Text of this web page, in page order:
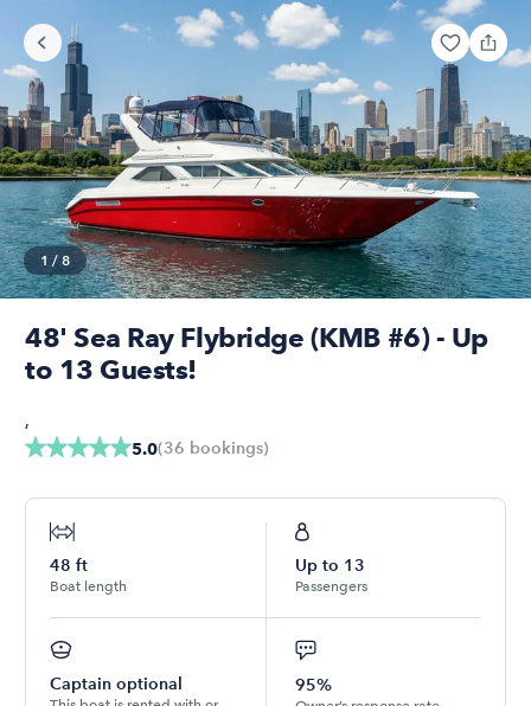
1 / 8
48' Sea Ray Flybridge (KMB #6) - Up
to 13 Guests!
5.0(36 bookings)
,
48 ft
Boat length
Up to 13
Passengers
Captain optional 95%